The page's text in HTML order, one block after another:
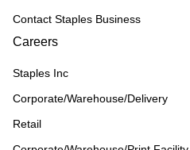
Contact Staples Business
Careers
Staples Inc
Corporate/Warehouse/Delivery
Retail